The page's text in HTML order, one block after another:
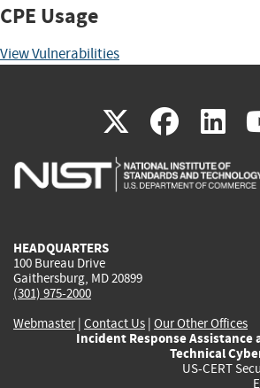
CPE Usage
View Vulnerabilities
X(link
is
(link
is
is
HEADQUARTERS
100 Bureau Drive
Gaithersburg, MD 20899
(301) 975-2000
Webmaster| Contact Us | Our Other Offices
Incident Response Assistance
Technical
US-CERT